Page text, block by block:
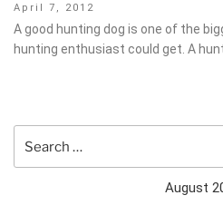
Posted
on
April 7, 2012
A good hunting dog is one of the
hunting enthusiast could get. A
for:
August